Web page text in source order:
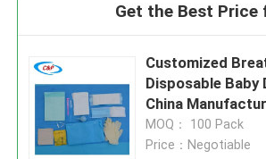
Get the Best Price
Customized
Disposable Baby
China
MOQ： 100 Pack
Price：Negotiable